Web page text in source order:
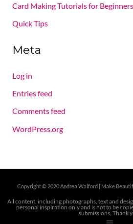
Card Making Tutorials for Beginners
Quick Tips
Meta
Log in
Entries feed
Comments feed
WordPress.org
Copyright © 2020 Andrea Walford | Make
All content, including photographs, text and
personal inspiration only and is not to be
submissions. Thank